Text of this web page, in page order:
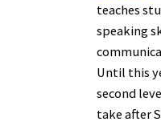
teaches
speaking
Until this
second
take after